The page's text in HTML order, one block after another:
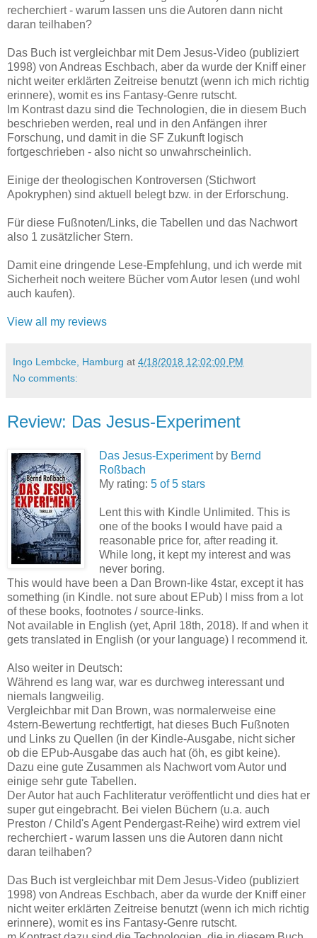
recherchiert - warum lassen uns die Autoren dann nicht
daran teilhaben?
Das Buch ist vergleichbar mit Dem Jesus-Video (publiziert
1998) von Andreas Eschbach, aber da wurde der Kniff einer
nicht weiter erklärten Zeitreise benutzt (wenn ich mich richtig
erinnere), womit es ins Fantasy-Genre rutscht.
Im Kontrast dazu sind die Technologien, die in diesem Buch
beschrieben werden, real und in den Anfängen ihrer
Forschung, und damit in die SF Zukunft logisch
fortgeschrieben - also nicht so unwahrscheinlich.
Einige der theologischen Kontroversen (Stichwort
Apokryphen) sind aktuell belegt bzw. in der Erforschung.
Für diese Fußnoten/Links, die Tabellen und das Nachwort
also 1 zusätzlicher Stern.
Damit eine dringende Lese-Empfehlung, und ich werde mit
Sicherheit noch weitere Bücher vom Autor lesen (und wohl
auch kaufen).
View all my reviews
Ingo Lembcke, Hamburg at 4/18/2018 12:02:00 PM
No comments:
Review: Das Jesus-Experiment
Das Jesus-Experimentby Bernd
Roßbach
My rating: 5 of 5 stars
Lent this with Kindle Unlimited. This is
one of the books I would have paid a
reasonable price for, after reading it.
While long, it kept my interest and was
never boring.
This would have been a Dan Brown-like 4star, except it has
something (in Kindle. not sure about EPub) I miss from a lot
of these books, footnotes / source-links.
Not available in English (yet, April 18th, 2018). If and when it
gets translated in English (or your language) I recommend it.
Also weiter in Deutsch:
Während es lang war, war es durchweg interessant und
niemals langweilig.
Vergleichbar mit Dan Brown, was normalerweise eine
4stern-Bewertung rechtfertigt, hat dieses Buch Fußnoten
und Links zu Quellen (in der Kindle-Ausgabe, nicht sicher
ob die EPub-Ausgabe das auch hat (öh, es gibt keine).
Dazu eine gute Zusammen als Nachwort vom Autor und
einige sehr gute Tabellen.
Der Autor hat auch Fachliteratur veröffentlicht und dies hat er
super gut eingebracht. Bei vielen Büchern (u.a. auch
Preston / Child's Agent Pendergast-Reihe) wird extrem viel
recherchiert - warum lassen uns die Autoren dann nicht
daran teilhaben?
Das Buch ist vergleichbar mit Dem Jesus-Video (publiziert
1998) von Andreas Eschbach, aber da wurde der Kniff einer
nicht weiter erklärten Zeitreise benutzt (wenn ich mich richtig
erinnere), womit es ins Fantasy-Genre rutscht.